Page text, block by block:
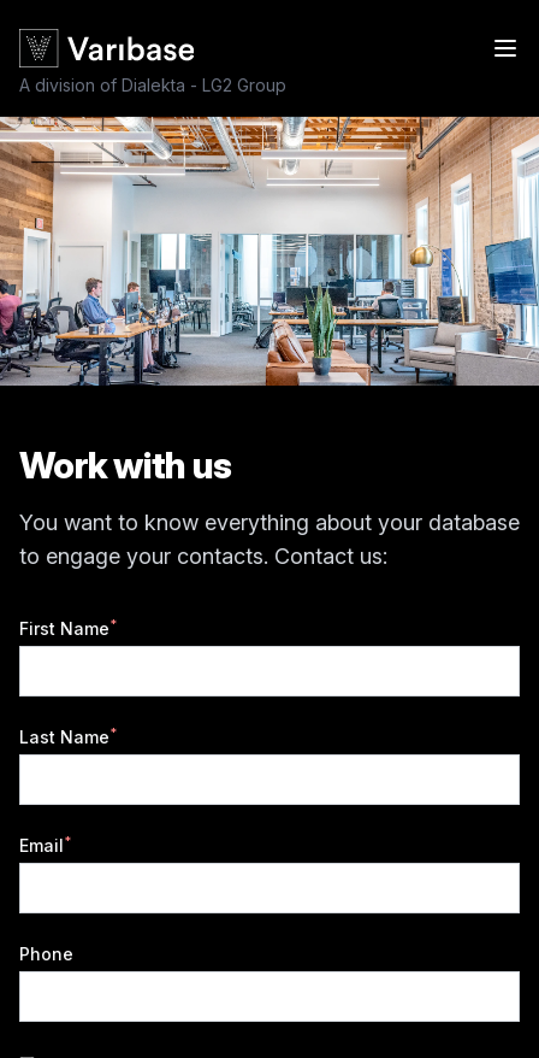
A division of Dialekta - LG2 Group
Work with us
You want to know everything about your database
to engage your contacts. Contact us:
First Name*
Last Name*
Email*
Phone